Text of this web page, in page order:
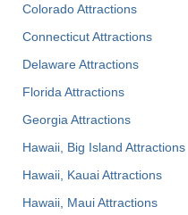
Colorado Attractions
Connecticut Attractions
Delaware Attractions
Florida Attractions
Georgia Attractions
Hawaii, Big Island Attractions
Hawaii, Kauai Attractions
Hawaii, Maui Attractions